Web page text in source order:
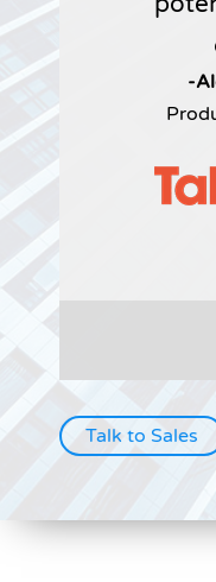
-
Talk to Sales